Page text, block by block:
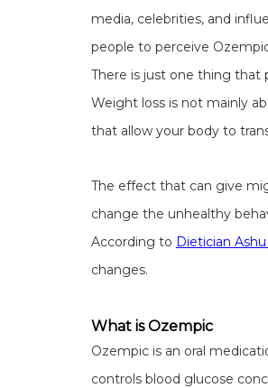
media, celebrities, and
people to perceive
There is just one thing that
Weight loss is not mainly
that allow your body to
The effect that can give
change the unhealthy
According to Dietician
changes.
What is Ozempic
Ozempic is an oral
controls blood glucose